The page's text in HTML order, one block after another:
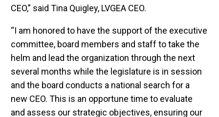
CEO,” said Tina Quigley, LVGEA CEO.
“I am honored to have the support of the executive
committee, board members and staff to take the
helm and lead the organization through the next
several months while the legislature is in session
and the board conducts a national search for a
new CEO. This is an opportune time to evaluate
and assess our strategic objectives, ensuring our